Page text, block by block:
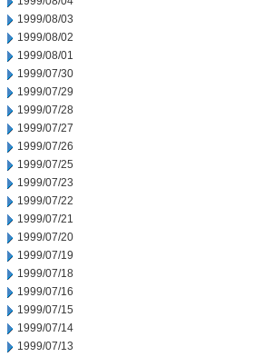
1999/08/03
1999/08/02
1999/08/01
1999/07/30
1999/07/29
1999/07/28
1999/07/27
1999/07/26
1999/07/25
1999/07/23
1999/07/22
1999/07/21
1999/07/20
1999/07/19
1999/07/18
1999/07/16
1999/07/15
1999/07/14
1999/07/13